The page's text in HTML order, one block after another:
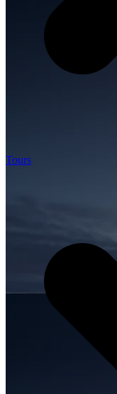
Tours